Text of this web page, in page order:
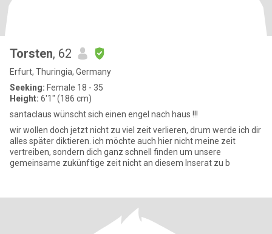
Torsten, 62
Erfurt, Thuringia, Germany
Seeking: Female 18 - 35
Height: 6'1" (186 cm)
santaclaus wünscht sich einen engel nach haus !!!
wir wollen doch jetzt nicht zu viel zeit verlieren, drum werde ich dir
alles später diktieren. ich möchte auch hier nicht meine zeit
vertreiben, sondern dich ganz schnell finden um unsere
gemeinsame zukünftige zeit nicht an diesem Inserat zu b